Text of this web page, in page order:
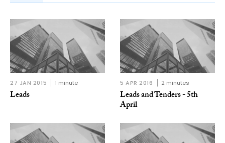
27 JAN 2015 1 minute
Leads
5 APR 2016 2 minutes
Leads and Tenders - 5th
April